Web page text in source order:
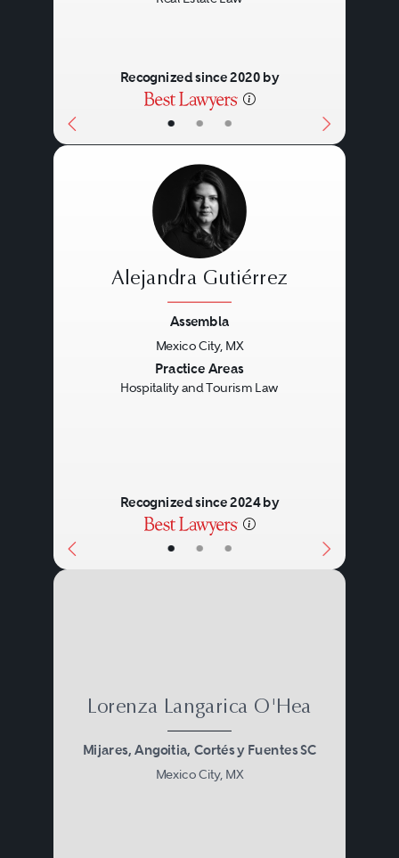
• • •
Recognized since 2020 by
• • •
Alejandra Gutiérrez
Assembla
Mexico City, MX
Practice Areas
Hospitality and Tourism Law
Recognized since 2024 by
Lorenza Langarica O'Hea
Mijares, Angoitia, Cortés y Fuentes SC
Mexico City, MX